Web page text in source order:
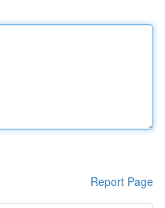
Report Page